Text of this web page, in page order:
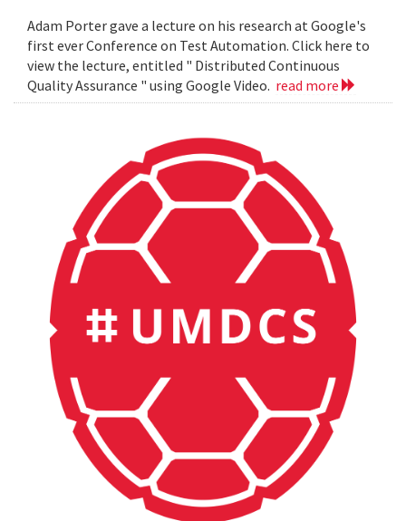
Adam Porter gave a lecture on his research at Google's
first ever Conference on Test Automation. Click here to
view the lecture, entitled " Distributed Continuous
Quality Assurance " using Google Video. read more